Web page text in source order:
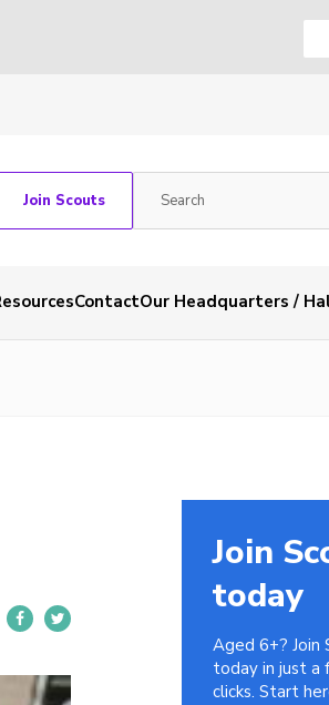
Join Scouts
ContactOur Headquarters /
Join
today
Aged 6+? Join
today in just a
clicks. Start